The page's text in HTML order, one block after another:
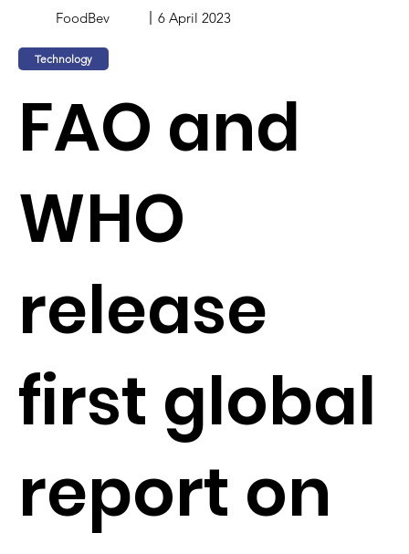
FoodBev 6 April 2023
Technology
FAO and
WHO
release
first global
report on